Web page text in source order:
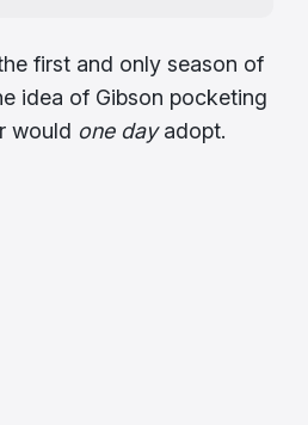
first and only season of
idea of Gibson pocketing
would one dayadopt.